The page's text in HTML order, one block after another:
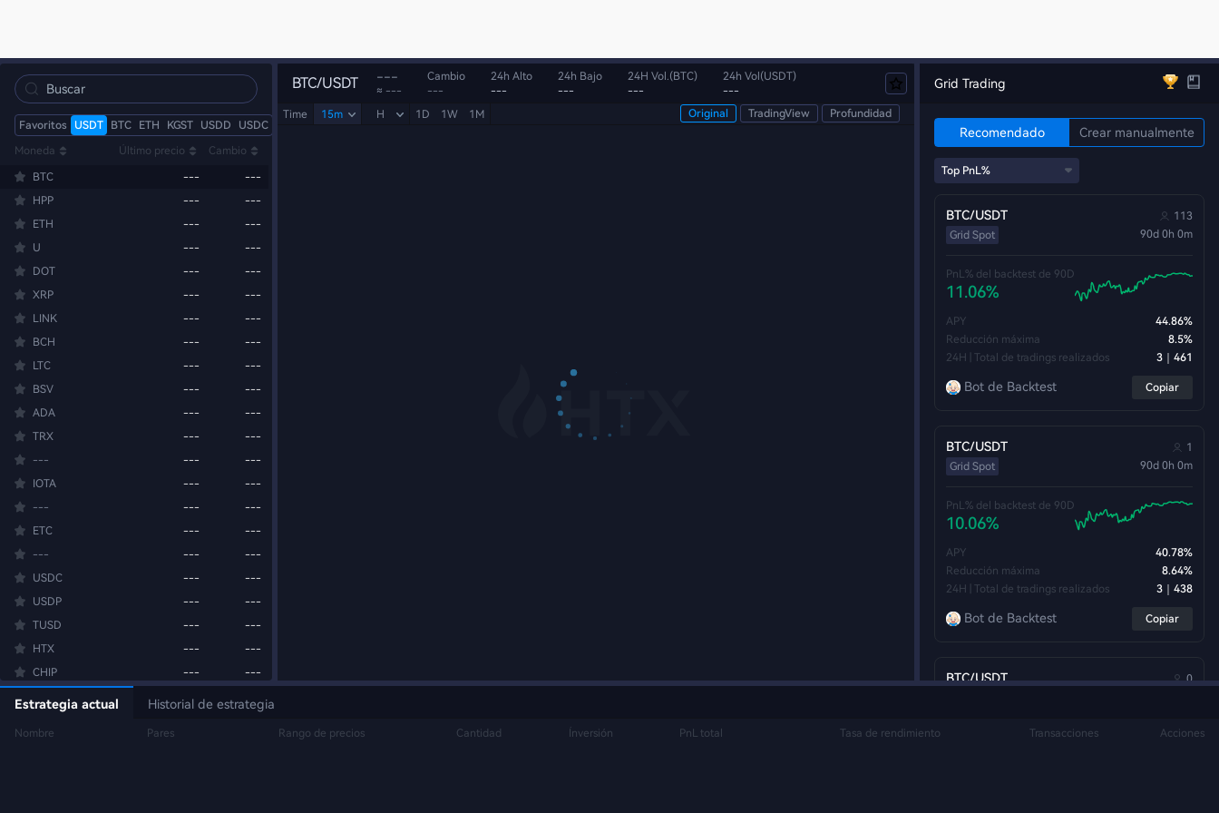
Favoritos USDT BTC ETH KGST USDD
USDC
Moneda
Último precio Cambio
BTC ---
---
HPP
---
---
ETH
---
---
U
---
---
DOT
---
---
XRP
---
---
LINK
---
---
BCH
---
---
LTC
---
---
BSV
---
---
ADA
---
---
TRX
---
---
---
---
---
IOTA
---
---
---
---
---
ETC
---
---
---
---
---
USDC
---
---
USDP
---
---
TUSD
---
---
HTX
---
---
CHIP
---
---
---
BTC/USDT ---
≈ ---
Cambio
---
24h Alto
---
24h Bajo
---
24H Vol.(BTC)
---
24h Vol(USDT)
---
Time
15m H 1D 1W 1M Original TradingView Profundidad
Grid Trading
Recomendado Crear manualmente
BTC/USDT
Grid Spot
113
90d 0h 0m
PnL% del backtest de 90D
11.06%
APY
44.86%
Reducción máxima
8.5%
24H | Total de tradings realizados
3｜461
Bot de Backtest Copiar
BTC/USDT
Grid Spot
1
90d 0h 0m
PnL% del backtest de 90D
10.06%
APY
40.78%
Reducción máxima
8.64%
24H | Total de tradings realizados
3｜438
Bot de Backtest Copiar
BTC/USDT
0
PnL% del backtest de 90D
Estrategia actual Historial de estrategia
Nombre Pares Rango de precios Cantidad Ínversión PnL total Tasa de rendimiento Transacciones Acciones